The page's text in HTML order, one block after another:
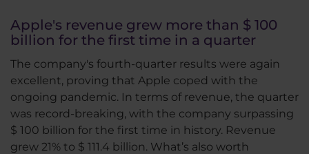
Apple's revenue grew more than $ 100
billion for the first time in a quarter
The company's fourth-quarter results were again
excellent, proving that Apple coped with the
ongoing pandemic. In terms of revenue, the quarter
was record-breaking, with the company surpassing
$ 100 billion for the first time in history. Revenue
grew 21% to $ 111.4 billion. What’s also worth